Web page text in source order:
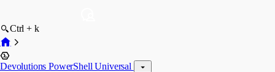
Ctrl + k
Devolutions PowerShell Universal